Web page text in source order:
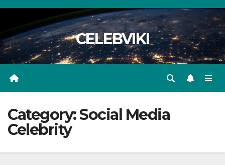
Skip
content
CELEBVIKI
Category:Social Media
Celebrity